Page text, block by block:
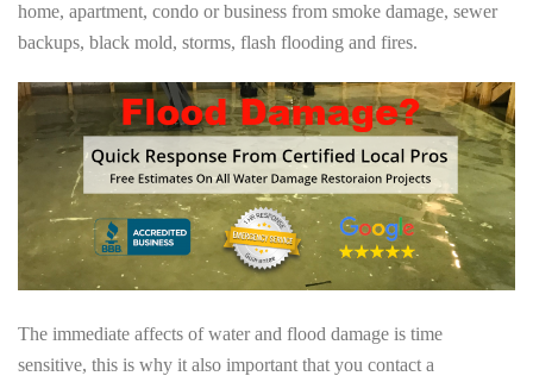
home, apartment, condo or business from smoke damage, sewer
backups, black mold, storms, flash flooding and fires.
The immediate affects of water and flood damage is time
sensitive, this is why it also important that you contact a